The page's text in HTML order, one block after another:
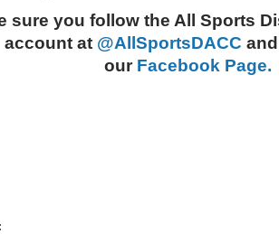
sure you follow the All Sports
account at @AllSportsDACC
our Facebook Page.